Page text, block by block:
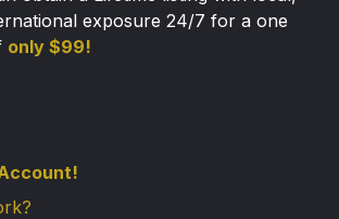
exposure 24/7 for a one
only $99!